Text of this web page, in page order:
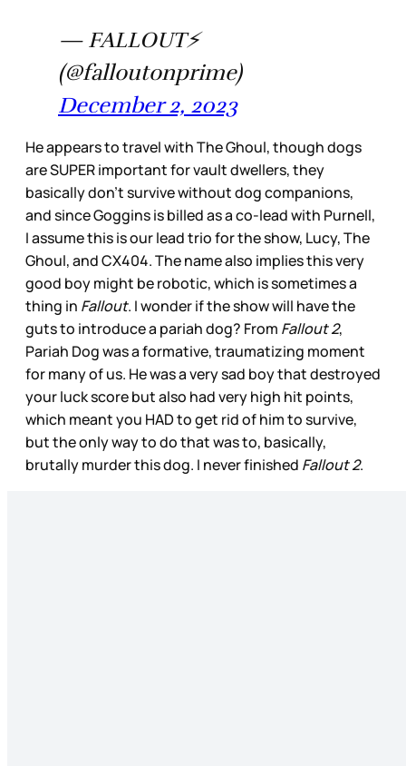
— FALLOUT⚡️
(@falloutonprime)
December 2, 2023
He appears to travel with The Ghoul, though dogs
are SUPER important for vault dwellers, they
basically don’t survive without dog companions,
and since Goggins is billed as a co-lead with Purnell,
I assume this is our lead trio for the show, Lucy, The
Ghoul, and CX404. The name also implies this very
good boy might be robotic, which is sometimes a
thing in Fallout. I wonder if the show will have the
guts to introduce a pariah dog? From Fallout 2,
Pariah Dog was a formative, traumatizing moment
for many of us. He was a very sad boy that destroyed
your luck score but also had very high hit points,
which meant you HAD to get rid of him to survive,
but the only way to do that was to, basically,
brutally murder this dog. I never finished Fallout 2.